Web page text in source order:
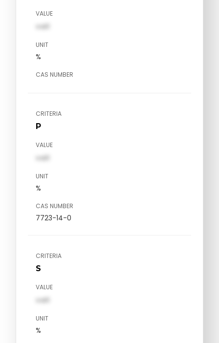
VALUE
val1
UNIT
%
CAS NUMBER
CRITERIA
P
VALUE
val1
UNIT
%
CAS NUMBER
7723-14-0
CRITERIA
S
VALUE
val1
UNIT
%